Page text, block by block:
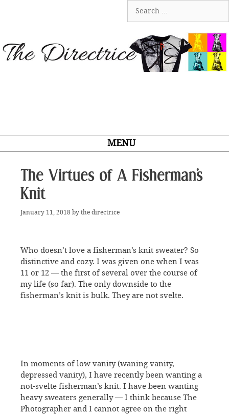
for:
MENU
The Virtues of A Fisherman’s
Knit
January 11, 2018 by the directrice
Who doesn’t love a fisherman’s knit sweater? So
distinctive and cozy. I was given one when I was
11 or 12 — the first of several over the course of
my life (so far). The only downside to the
fisherman’s knit is bulk. They are not svelte.
In moments of low vanity (waning vanity,
depressed vanity), I have recently been wanting a
not-svelte fisherman’s knit. I have been wanting
heavy sweaters generally — I think because The
Photographer and I cannot agree on the right